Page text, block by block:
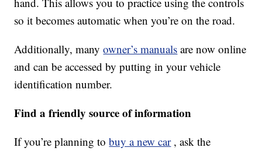
so it becomes automatic when you’re on the road.
Additionally, manyowner’s manuals are now online
and can be accessed by putting in your vehicle
identification number.
Find a friendly source of information
If you’re planning tobuy a new car , ask the